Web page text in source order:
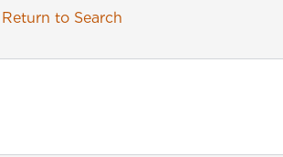
Return to Search